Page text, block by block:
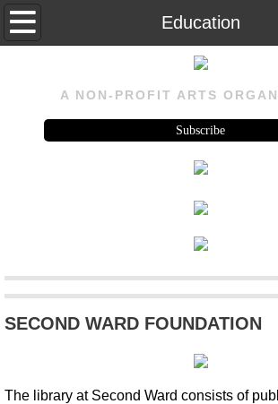
Education
Home
About
Program
Past Events
A NON-PROFIT ARTS
Subscribe
SECOND WARD FOUNDATION
The library at Second Ward consists of